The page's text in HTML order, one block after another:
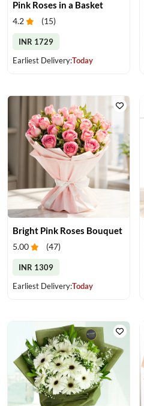
Pink Roses in a Basket
4.2 (15)
INR 1729
Earliest Delivery:Today
Bright Pink Roses Bouquet
5.00 (47)
INR 1309
Earliest Delivery:Today